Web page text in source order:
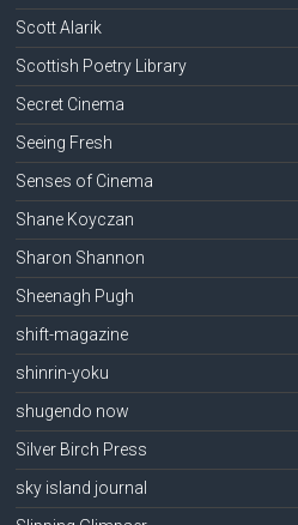
Scott Alarik
Scottish Poetry Library
Secret Cinema
Seeing Fresh
Senses of Cinema
Shane Koyczan
Sharon Shannon
Sheenagh Pugh
shift-magazine
shinrin-yoku
shugendo now
Silver Birch Press
sky island journal